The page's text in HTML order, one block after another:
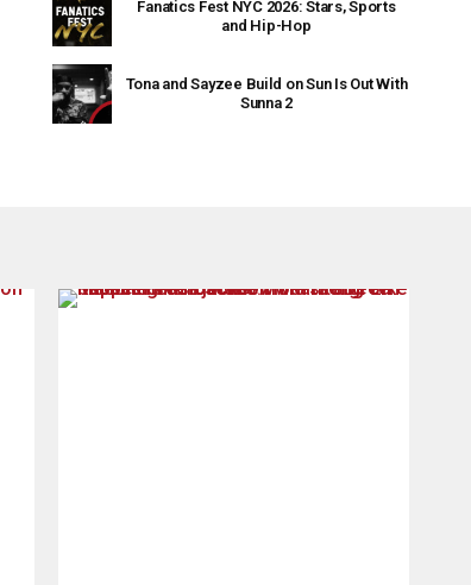
Fanatics Fest NYC 2026: Stars, Sports
and Hip-Hop
Tona and Sayzee Build on Sun Is Out With
Sunna 2